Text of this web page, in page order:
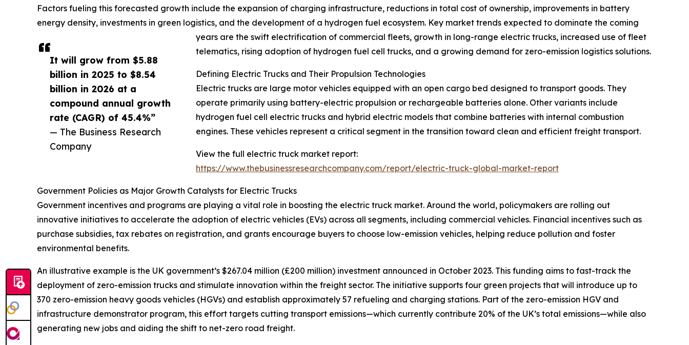
It will grow from $5.88
billion in 2025 to $8.54
billion in 2026 at a
compound annual growth
rate (CAGR) of 45.4%”
— The Business Research
Company
Factors fueling this forecasted growth include the expansion of charging infrastructure, reductions in total cost of ownership, improvements in battery
energy density, investments in green logistics, and the development of a hydrogen fuel ecosystem. Key market trends expected to dominate the coming
years are the swift electrification of commercial fleets, growth in long-range electric trucks, increased use of fleet
telematics, rising adoption of hydrogen fuel cell trucks, and a growing demand for zero-emission logistics solutions.
Defining Electric Trucks and Their Propulsion Technologies
Electric trucks are large motor vehicles equipped with an open cargo bed designed to transport goods. They
operate primarily using battery-electric propulsion or rechargeable batteries alone. Other variants include
hydrogen fuel cell electric trucks and hybrid electric models that combine batteries with internal combustion
engines. These vehicles represent a critical segment in the transition toward clean and efficient freight transport.
View the full electric truck market report:
https://www.thebusinessresearchcompany.com/report/electric-truck-global-market-report
Government Policies as Major Growth Catalysts for Electric Trucks
Government incentives and programs are playing a vital role in boosting the electric truck market. Around the world, policymakers are rolling out
innovative initiatives to accelerate the adoption of electric vehicles (EVs) across all segments, including commercial vehicles. Financial incentives such as
purchase subsidies, tax rebates on registration, and grants encourage buyers to choose low-emission vehicles, helping reduce pollution and foster
environmental benefits.
An illustrative example is the UK government’s $267.04 million (£200 million) investment announced in October 2023. This funding aims to fast-track the
deployment of zero-emission trucks and stimulate innovation within the freight sector. The initiative supports four green projects that will introduce up to
370 zero-emission heavy goods vehicles (HGVs) and establish approximately 57 refueling and charging stations. Part of the zero-emission HGV and
infrastructure demonstrator program, this effort targets cutting transport emissions—which currently contribute 20% of the UK’s total emissions—while also
generating new jobs and aiding the shift to net-zero road freight.